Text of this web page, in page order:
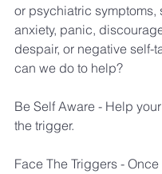
or psychiatric symptoms,
anxiety, panic,
despair, or negative self-
can we do to help?
Be Self Aware - Help
the trigger.
Face The Triggers -